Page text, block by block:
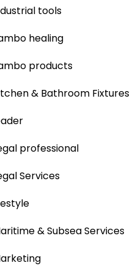
tools
healing
products
& Bathroom Fixtures
professional
Services
& Subsea Services